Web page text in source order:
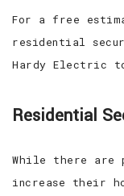
For a free
residential
Hardy Electric
Residential
While there are
increase their